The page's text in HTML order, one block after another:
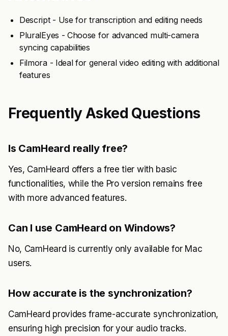
Descript - Use for transcription and editing needs
PluralEyes - Choose for advanced multi-camera
syncing capabilities
Filmora - Ideal for general video editing with additional
features
Frequently Asked Questions
Is CamHeard really free?
Yes, CamHeard offers a free tier with basic
functionalities, while the Pro version remains free
with more advanced features.
Can I use CamHeard on Windows?
No, CamHeard is currently only available for Mac
users.
How accurate is the synchronization?
CamHeard provides frame-accurate synchronization,
ensuring high precision for your audio tracks.